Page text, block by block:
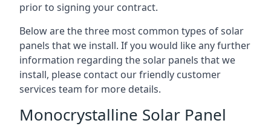
prior to signing your contract.
Below are the three most common types of solar
panels that we install. If you would like any further
information regarding the solar panels that we
install, please contact our friendly customer
services team for more details.
Monocrystalline Solar Panel